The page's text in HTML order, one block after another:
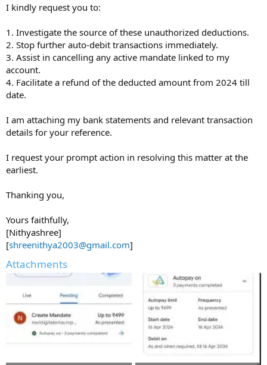
I kindly request you to:
1. Investigate the source of these unauthorized deductions.
2. Stop further auto-debit transactions immediately.
3. Assist in cancelling any active mandate linked to my
account.
4. Facilitate a refund of the deducted amount from 2024 till
date.
I am attaching my bank statements and relevant transaction
details for your reference.
I request your prompt action in resolving this matter at the
earliest.
Thanking you,
Yours faithfully,
[Nithyashree]
[shreenithya2003@gmail.com]
Attachments